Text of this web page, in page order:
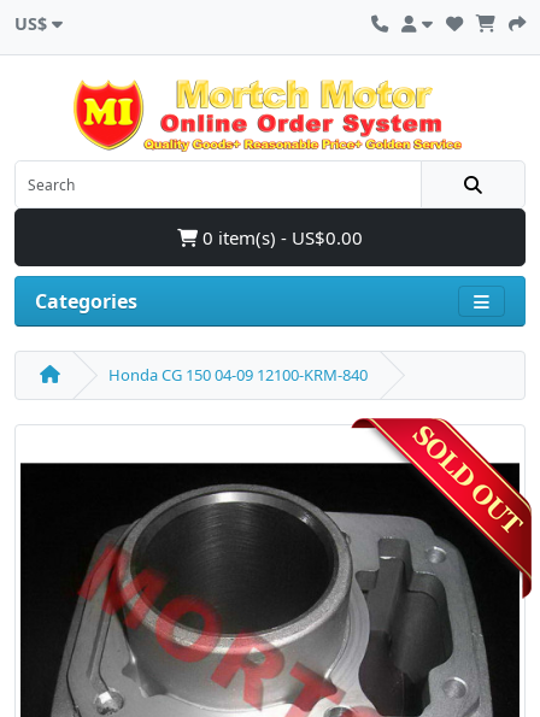
US$
0 item(s) - US$0.00
Categories
Honda CG 150 04-09 12100-KRM-840